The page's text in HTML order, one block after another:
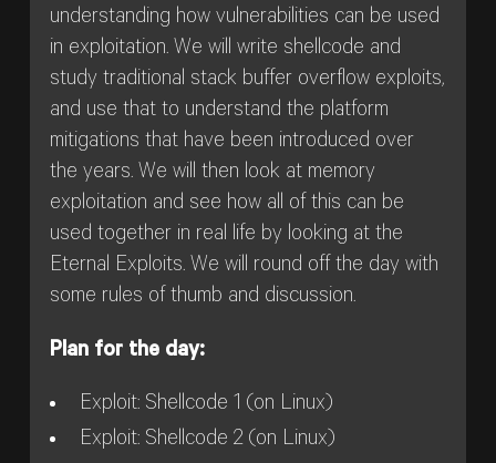
understanding how vulnerabilities can be used
in exploitation. We will write shellcode and
study traditional stack buffer overflow exploits,
and use that to understand the platform
mitigations that have been introduced over
the years. We will then look at memory
exploitation and see how all of this can be
used together in real life by looking at the
Eternal Exploits. We will round off the day with
some rules of thumb and discussion.
Plan for the day:
Exploit: Shellcode 1 (on Linux)
Exploit: Shellcode 2 (on Linux)